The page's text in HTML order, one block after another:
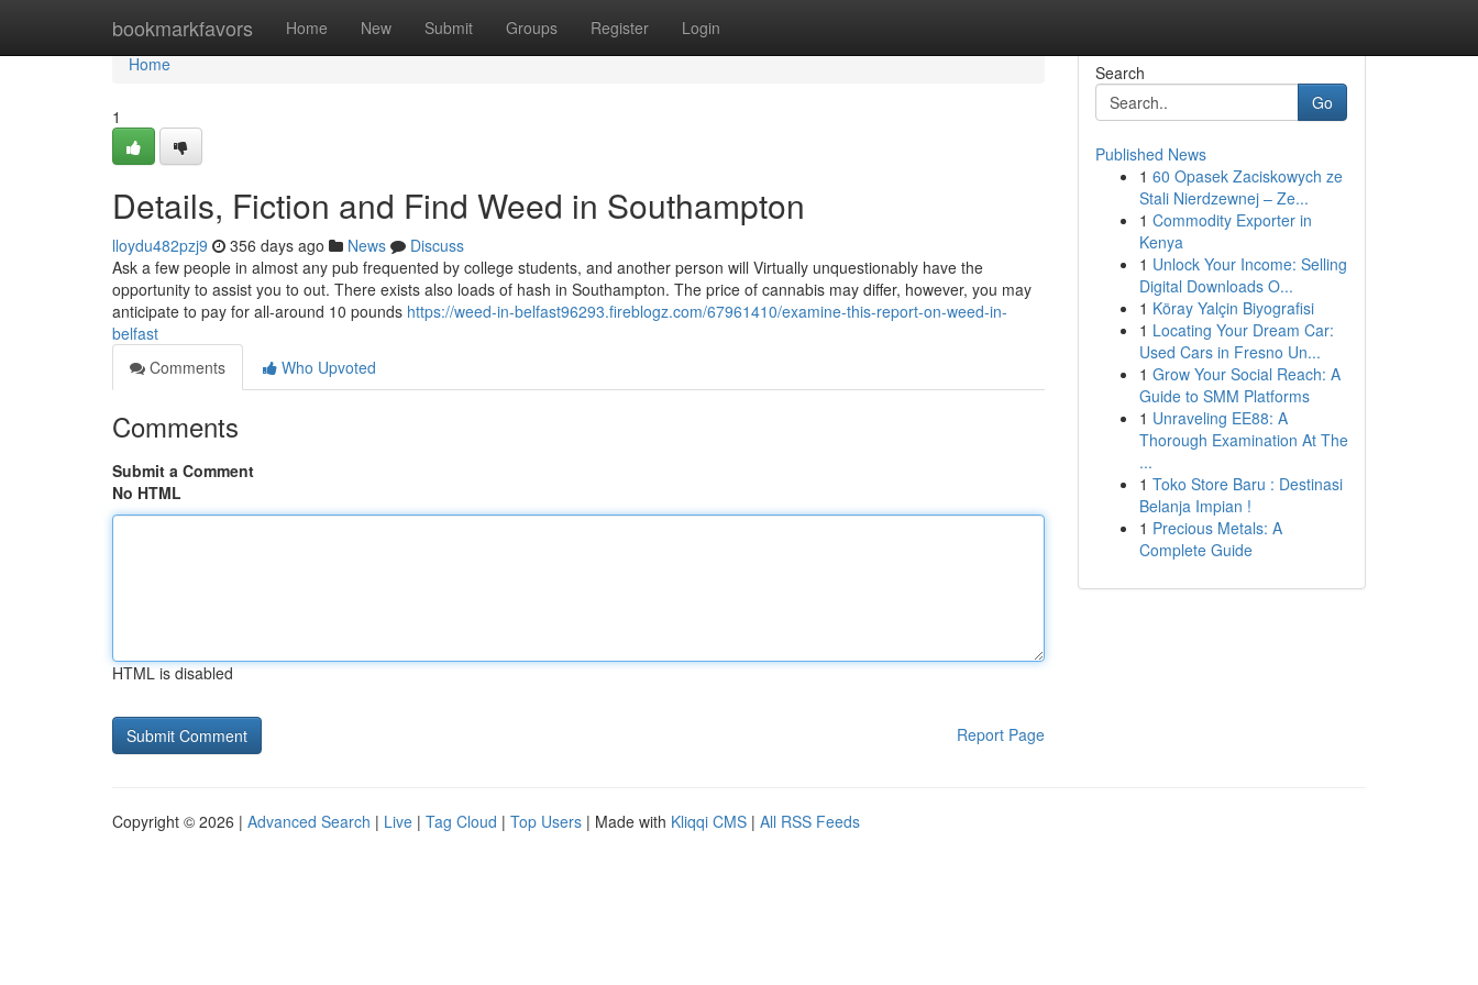
bookmarkfavors Home New Submit Groups Register Login
Home
Home
1
Details, Fiction and Find Weed in Southampton
lloydu482pzj9 356 days ago News
Discuss
Ask a few people in almost any pub frequented by college students, and another person will Virtually unquestionably have the
opportunity to assist you to out. There exists also loads of hash in Southampton. The price of cannabis may differ, however, you may
anticipate to pay for all-around 10 pounds https://weed-in-belfast96293.fireblogz.com/67961410/examine-this-report-on-weed-in-
belfast
Comments
Who Upvoted
Comments
Submit a Comment
No HTML
HTML is disabled
Report Page
Search
Go
Published News
1 60 Opasek Zaciskowych ze
Stali Nierdzewnej – Ze...
1 Commodity Exporter in
Kenya
1 Unlock Your Income: Selling
Digital Downloads O...
1 Köray Yalçin Biyografisi
1 Locating Your Dream Car:
Used Cars in Fresno Un...
1 Grow Your Social Reach: A
Guide to SMM Platforms
1 Unraveling EE88: A
Thorough Examination At The
...
1 Toko Store Baru : Destinasi
Belanja Impian !
1 Precious Metals: A
Complete Guide
Copyright © 2026 | Advanced Search | Live | Tag Cloud | Top Users | Made with Kliqqi CMS | All RSS Feeds